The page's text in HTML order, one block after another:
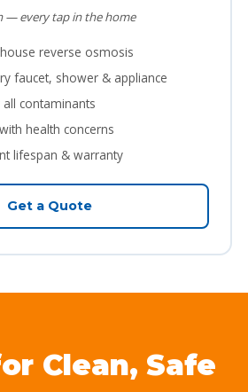
— every tap in the home
reverse osmosis
faucet, shower & appliance
contaminants
health concerns
lifespan & warranty
Get a Quote
Clean, Safe